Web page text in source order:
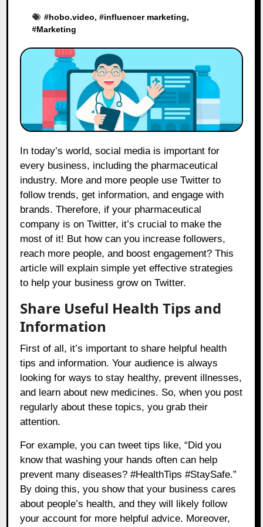
#hobo.video, #influencer marketing,
#Marketing
every business, including the pharmaceutical
industry. More and more people use Twitter to
follow trends, get information, and engage with
brands. Therefore, if your pharmaceutical
company is on Twitter, it’s crucial to make the
most of it! But how can you increase followers,
reach more people, and boost engagement? This
article will explain simple yet effective strategies
to help your business grow on Twitter.
Share Useful Health Tips and
Information
First of all, it’s important to share helpful health
tips and information. Your audience is always
looking for ways to stay healthy, prevent illnesses,
and learn about new medicines. So, when you post
regularly about these topics, you grab their
attention.
For example, you can tweet tips like, “Did you
know that washing your hands often can help
prevent many diseases? #HealthTips #StaySafe.”
By doing this, you show that your business cares
about people’s health, and they will likely follow
your account for more helpful advice. Moreover,